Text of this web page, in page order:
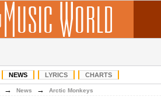
NEWS LYRICS CHARTS
→ News → Arctic Monkeys